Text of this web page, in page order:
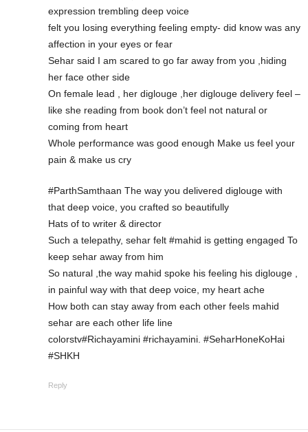
expression trembling deep voice
felt you losing everything feeling empty- did know was any
affection in your eyes or fear
Sehar said I am scared to go far away from you ,hiding
her face other side
On female lead , her diglouge ,her diglouge delivery feel –
like she reading from book don’t feel not natural or
coming from heart
Whole performance was good enough Make us feel your
pain & make us cry
#ParthSamthaan The way you delivered diglouge with
that deep voice, you crafted so beautifully
Hats of to writer & director
Such a telepathy, sehar felt #mahid is getting engaged To
keep sehar away from him
So natural ,the way mahid spoke his feeling his diglouge ,
in painful way with that deep voice, my heart ache
How both can stay away from each other feels mahid
sehar are each other life line
colorstv#Richayamini #richayamini. #SeharHoneKoHai
#SHKH
Reply